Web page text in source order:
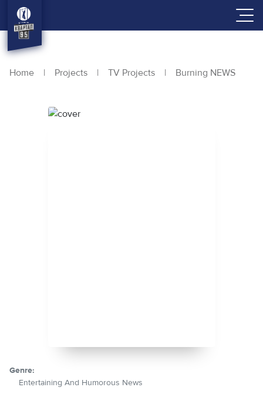
Home | Projects | TV Projects | Burning NEWS
Genre:
Entertaining And Humorous News